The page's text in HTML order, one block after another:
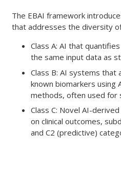
The EBAI framework
that addresses the diversity
Class A: AI that
the same input data as
Class B: AI systems that
known biomarkers using
methods, often used for
Class C: Novel AI-
on clinical outcomes,
and C2 (predictive)